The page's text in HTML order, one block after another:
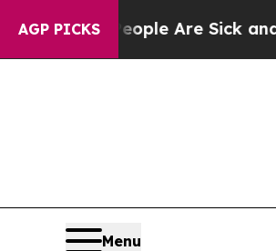
AGP PICKS
“People Are Sick and
Menu